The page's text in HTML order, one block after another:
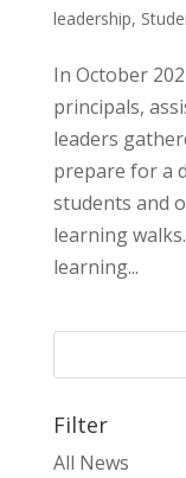
leadership,
In October
principals,
leaders
prepare for a
students and
learning
learning...
Filter
All News